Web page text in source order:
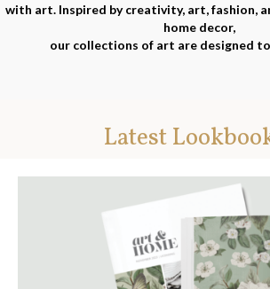
with art. Inspired by creativity, art, fashion,
home decor,
our collections of art are designed
Latest